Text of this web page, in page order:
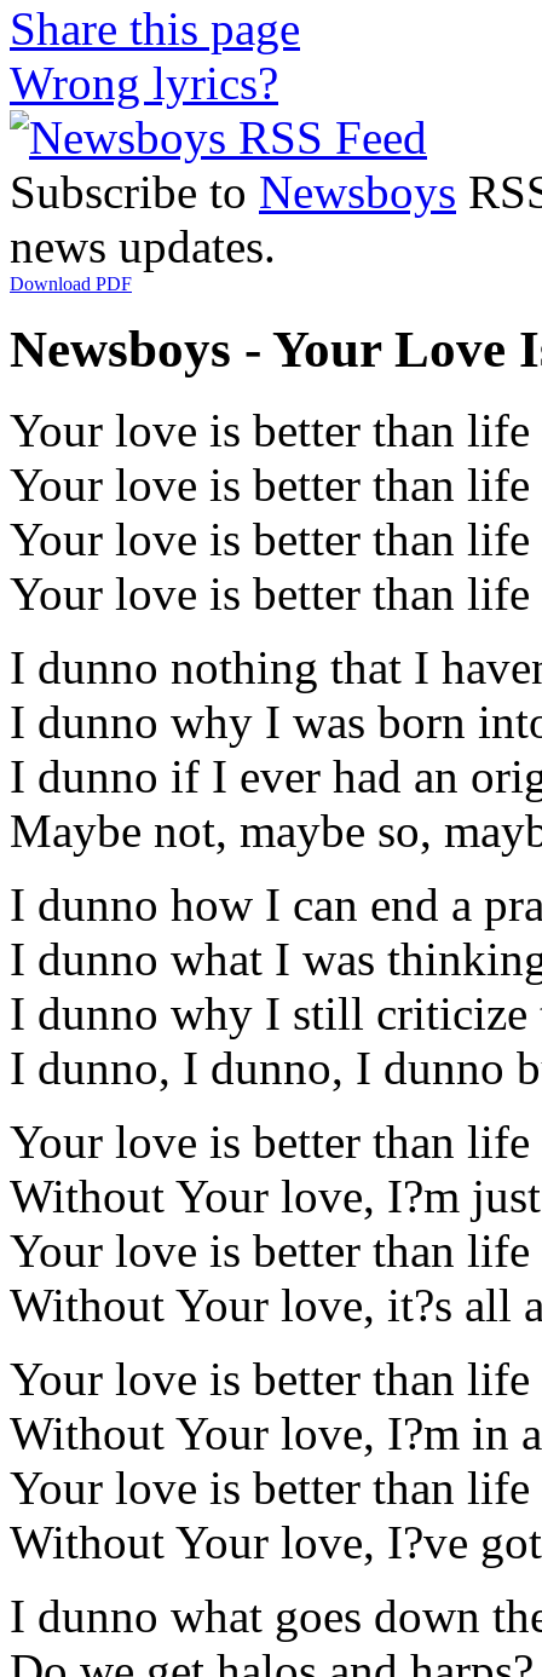
Share this page
Wrong lyrics?
Subscribe to Newsboys
news updates.
Download PDF
Newsboys - Your
Your love is better than life
Your love is better than life
Your love is better than life
Your love is better than life
I dunno nothing that I
I dunno why I was born
I dunno if I ever had an
Maybe not, maybe so,
I dunno how I can end a
I dunno what I was
I dunno why I still criticize
I dunno, I dunno, I dunno
Your love is better than life
Without Your love, I?m
Your love is better than life
Without Your love, it?s all
Your love is better than life
Without Your love, I?m in
Your love is better than life
Without Your love, I?ve
I dunno what goes down